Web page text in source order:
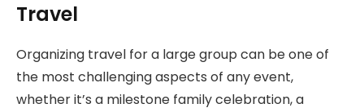
Travel
Organizing travel for a large group can be one of
the most challenging aspects of any event,
whether it’s a milestone family celebration, a